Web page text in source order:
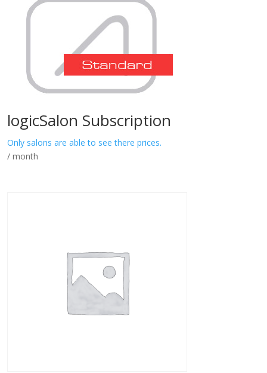
logicSalon Subscription
Only salons are able to see there prices.
/ month